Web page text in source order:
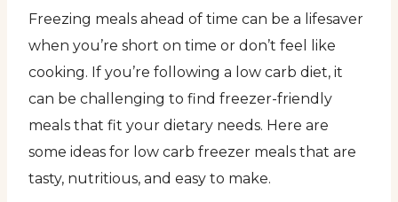
Freezing meals ahead of time can be a lifesaver
when you’re short on time or don’t feel like
cooking. If you’re following a low carb diet, it
can be challenging to find freezer-friendly
meals that fit your dietary needs. Here are
some ideas for low carb freezer meals that are
tasty, nutritious, and easy to make.